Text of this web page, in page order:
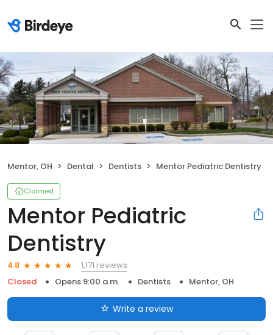
Mentor, OH Dental Dentists Mentor Pediatric Dentistry
Claimed
Mentor Pediatric
Dentistry
4.8
1,171 reviews
Closed
Opens 9:00 a.m. Dentists Mentor, OH
Write a review